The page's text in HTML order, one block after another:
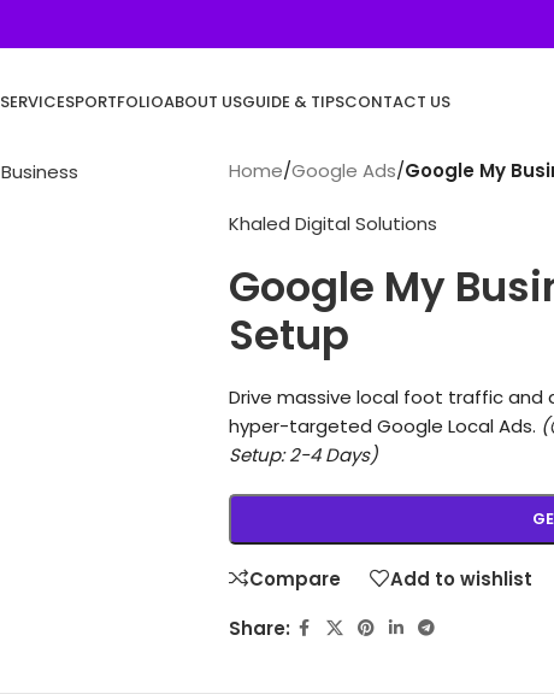
SERVICESPORTFOLIOABOUT USGUIDE & TIPSCONTACT US
Home/Google Ads/Google My
Khaled Digital Solutions
Google My
Setup
Drive massive local foot traffic and
hyper-targeted Google Local Ads.
Setup: 2-4 Days)
Compare
Add to wishlist
Share: